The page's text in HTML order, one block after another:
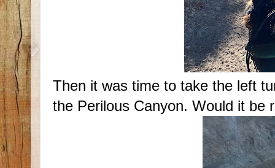
Then it was time to take the left
the Perilous Canyon. Would it be